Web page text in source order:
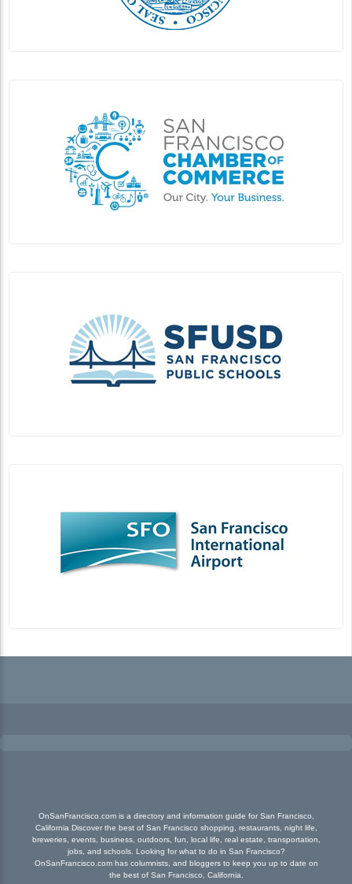
OnSanFrancisco.com is a directory and information guide for San Francisco,
California Discover the best of San Francisco shopping, restaurants, night life,
breweries, events, business, outdoors, fun, local life, real estate, transportation,
jobs, and schools. Looking for what to do in San Francisco?
OnSanFrancisco.com has columnists, and bloggers to keep you up to date on
the best of San Francisco, California.